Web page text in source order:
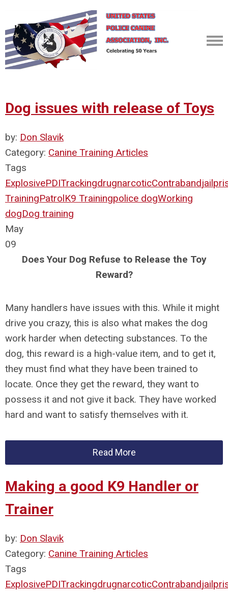
Dog issues with release of Toys
by: Don Slavik
Category: Canine Training Articles
Tags
ExplosivePDITrackingdrugnarcoticContrabandjail
TrainingPatrolK9 Trainingpolice dogWorking
dogDog training
May
09
Does Your Dog Refuse to Release the Toy
Reward?
Many handlers have issues with this. While it might
drive you crazy, this is also what makes the dog
work harder when detecting substances. To the
dog, this reward is a high-value item, and to get it,
they must find what they have been trained to
locate. Once they get the reward, they want to
possess it and not give it back. They have worked
hard and want to satisfy themselves with it.
Read More
Making a good K9 Handler or
Trainer
by: Don Slavik
Category: Canine Training Articles
Tags
ExplosivePDITrackingdrugnarcoticContrabandjail